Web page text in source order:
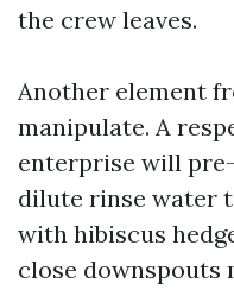
the crew leaves.
Another element
manipulate. A
enterprise will
dilute rinse water
with hibiscus
close downspouts